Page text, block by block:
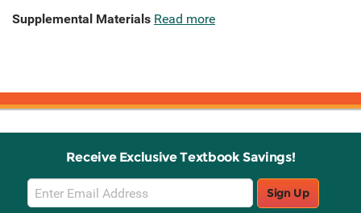
Supplemental Materials Read more
Receive Exclusive Textbook Savings!
Email
Sign
Sign Up